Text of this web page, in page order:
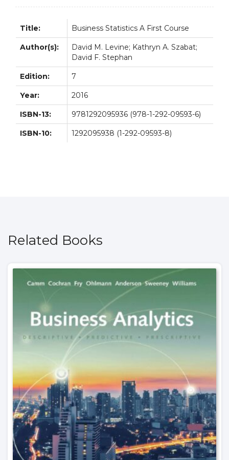
quantity
Title: Business Statistics A First Course
Author(s):
David M. Levine; Kathryn A. Szabat;
David F. Stephan
Edition: 7
Year: 2016
ISBN-13: 9781292095936 (978-1-292-09593-6)
ISBN-10: 1292095938 (1-292-09593-8)
Related Books